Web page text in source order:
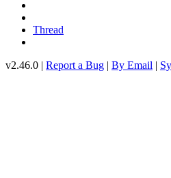
Thread
v2.46.0 | Report a Bug | By Email |